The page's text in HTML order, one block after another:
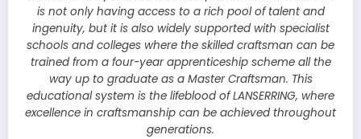
is not only having access to a rich pool of talent and
ingenuity, but it is also widely supported with specialist
schools and colleges where the skilled craftsman can be
trained from a four-year apprenticeship scheme all the
way up to graduate as a Master Craftsman. This
educational system is the lifeblood of LANSERRING, where
excellence in craftsmanship can be achieved throughout
generations.